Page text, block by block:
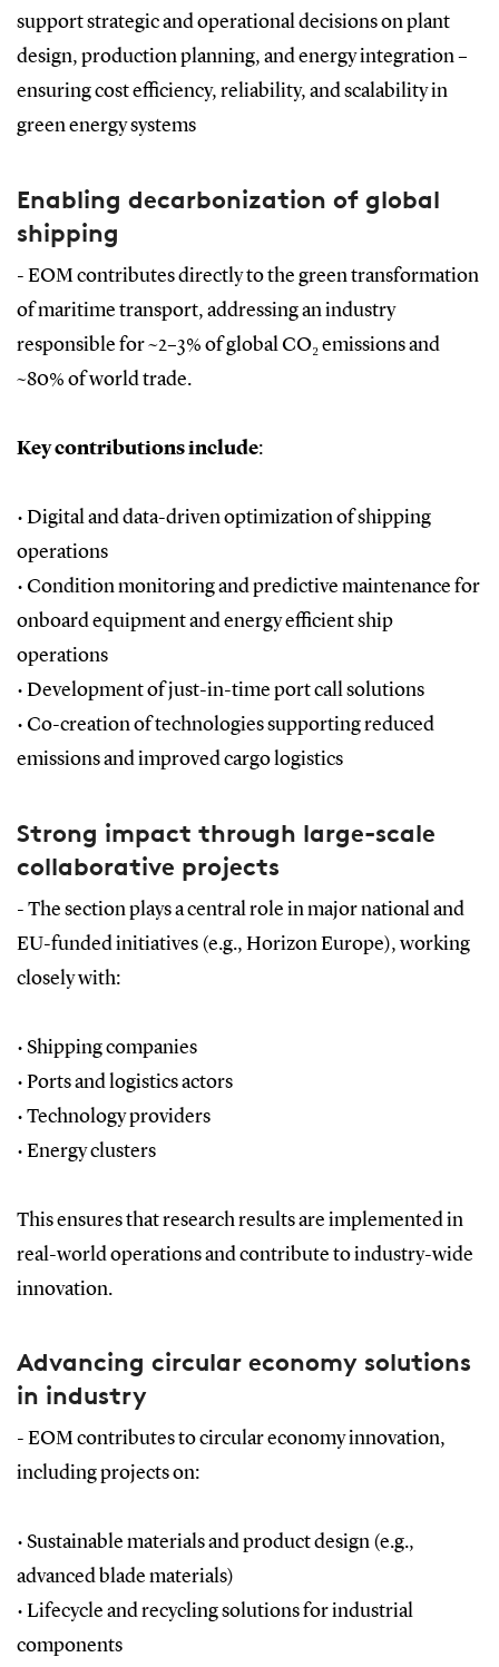
support strategic and operational decisions on plant
design, production planning, and energy integration –
ensuring cost efficiency, reliability, and scalability in
green energy systems
Enabling decarbonization of global
shipping
- EOM contributes directly to the green transformation
of maritime transport, addressing an industry
responsible for ~2–3% of global CO₂ emissions and
~80% of world trade.
Key contributions include:
• Digital and data-driven optimization of shipping
operations
• Condition monitoring and predictive maintenance for
onboard equipment and energy efficient ship
operations
• Development of just-in-time port call solutions
• Co-creation of technologies supporting reduced
emissions and improved cargo logistics
Strong impact through large-scale
collaborative projects
- The section plays a central role in major national and
EU-funded initiatives (e.g., Horizon Europe), working
closely with:
• Shipping companies
• Ports and logistics actors
• Technology providers
• Energy clusters
This ensures that research results are implemented in
real-world operations and contribute to industry-wide
innovation.
Advancing circular economy solutions
in industry
- EOM contributes to circular economy innovation,
including projects on:
• Sustainable materials and product design (e.g.,
advanced blade materials)
• Lifecycle and recycling solutions for industrial
components